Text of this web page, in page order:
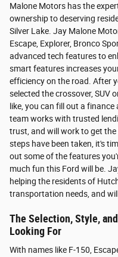
Malone Motors has the
ownership to deserving
Silver Lake. Jay Malone
Escape, Explorer, Bronco
advanced tech features to
smart features increases
efficiency on the road. After
selected the crossover, SUV
like, you can fill out a
team works with trusted
trust, and will work to get
steps have been taken, it's
out some of the features
much fun this Ford will be.
helping the residents of
transportation needs, and
The Selection, Style,
Looking For
With names like F-150,